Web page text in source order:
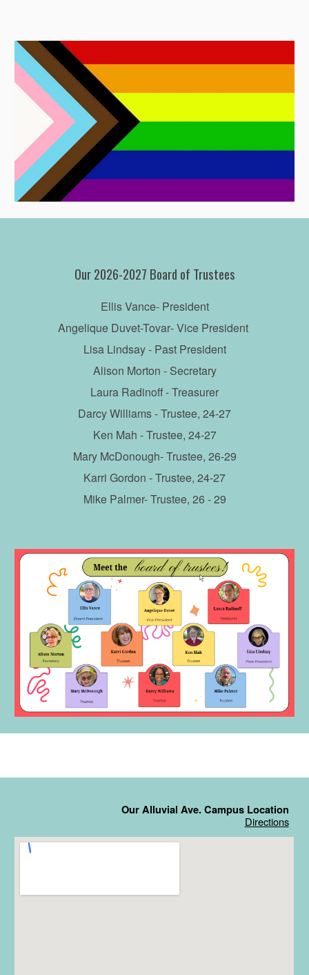
Our 2026-2027 Board of Trustees
Ellis Vance- President
Angelique Duvet-Tovar- Vice President
Lisa Lindsay- Past President
Alison Morton - Secretary
Laura Radinoff - Treasurer
Darcy Williams- Trustee, 24-27
Ken Mah - Trustee, 24-27
Mary McDonough- Trustee, 26-29
Karri Gordon - Trustee, 24-27
Mike Palmer- Trustee, 26 - 29
Our Alluvial Ave. Campus Location
Directions